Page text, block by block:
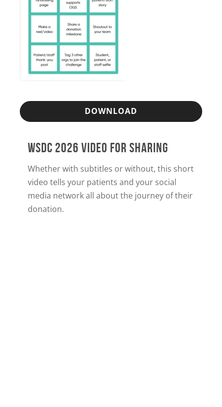
DOWNLOAD
WSDC 2026 VIDEO FOR SHARING
Whether with subtitles or without, this short
video tells your patients and your social
media network all about the journey of their
donation.